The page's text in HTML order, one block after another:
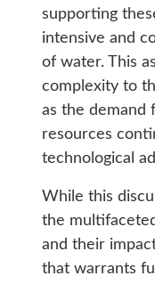
supporting
intensive and
of water. This
complexity to
as the demand
resources
technological
While this
the
and their
that warrants